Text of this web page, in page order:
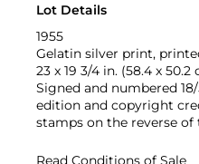
Lot Details
1955
Gelatin silver print,
23 x 19 3/4 in. (58.4 x 50.2
Signed and numbered
edition and copyright
stamps on the reverse
Read Conditions of Sale